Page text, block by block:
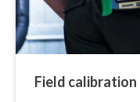
Field calibration